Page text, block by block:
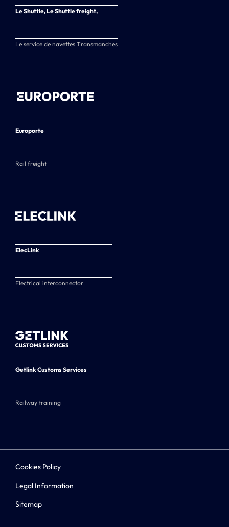
Le Shuttle, Le Shuttle freight,
Le service de navettes Transmanches
Europorte
Rail freight
ElecLink
Electrical interconnector
Getlink Customs Services
Railway training
Cookies Policy
Legal Information
Sitemap